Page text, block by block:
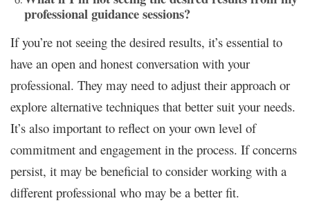
professional guidance sessions?
If you’re not seeing the desired results, it’s essential to
have an open and honest conversation with your
professional. They may need to adjust their approach or
explore alternative techniques that better suit your needs.
It’s also important to reflect on your own level of
commitment and engagement in the process. If concerns
persist, it may be beneficial to consider working with a
different professional who may be a better fit.